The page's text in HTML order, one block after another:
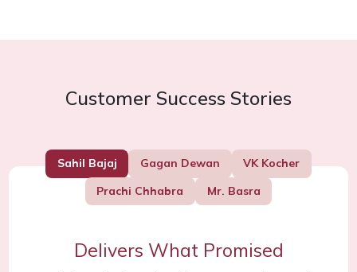
Customer Success Stories
Sahil Bajaj Gagan Dewan
VK Kocher
Prachi Chhabra
Mr. Basra
Delivers What Promised